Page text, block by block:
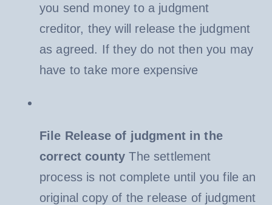
you send money to a judgment
creditor, they will release the judgment
as agreed. If they do not then you may
have to take more expensive
File Release of judgment in the
correct county The settlement
process is not complete until you file an
original copy of the release of judgment